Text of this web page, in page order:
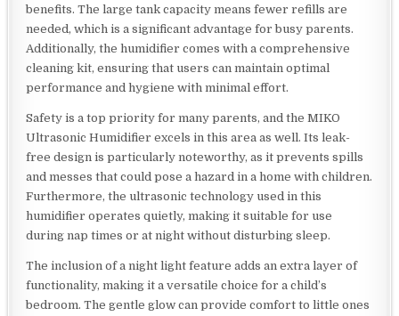
benefits. The large tank capacity means fewer refills are
needed, which is a significant advantage for busy parents.
Additionally, the humidifier comes with a comprehensive
cleaning kit, ensuring that users can maintain optimal
performance and hygiene with minimal effort.
Safety is a top priority for many parents, and the MIKO
Ultrasonic Humidifier excels in this area as well. Its leak-
free design is particularly noteworthy, as it prevents spills
and messes that could pose a hazard in a home with children.
Furthermore, the ultrasonic technology used in this
humidifier operates quietly, making it suitable for use
during nap times or at night without disturbing sleep.
The inclusion of a night light feature adds an extra layer of
functionality, making it a versatile choice for a child’s
bedroom. The gentle glow can provide comfort to little ones